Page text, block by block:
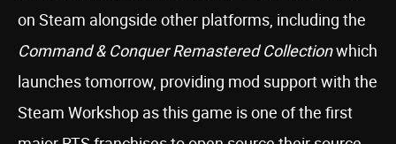
on Steam alongside other platforms, including the
Command & Conquer Remastered Collectionwhich
launches tomorrow, providing mod support with the
Steam Workshop as this game is one of the first